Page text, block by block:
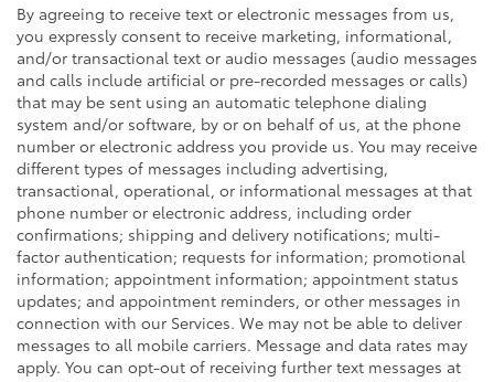
By agreeing to receive text or electronic messages from us,
you expressly consent to receive marketing, informational,
and/or transactional text or audio messages (audio messages
and calls include artificial or pre-recorded messages or calls)
that may be sent using an automatic telephone dialing
system and/or software, by or on behalf of us, at the phone
number or electronic address you provide us. You may receive
different types of messages including advertising,
transactional, operational, or informational messages at that
phone number or electronic address, including order
confirmations; shipping and delivery notifications; multi-
factor authentication; requests for information; promotional
information; appointment information; appointment status
updates; and appointment reminders, or other messages in
connection with our Services. We may not be able to deliver
messages to all mobile carriers. Message and data rates may
apply. You can opt-out of receiving further text messages at